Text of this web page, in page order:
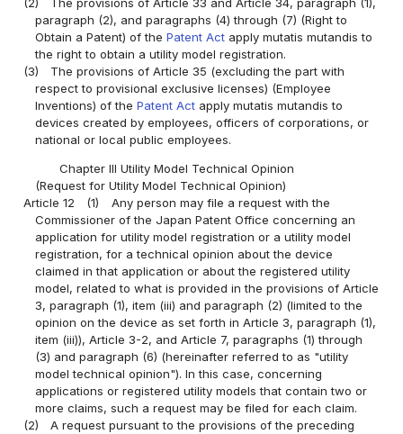
(2)
The provisions of Article 33 and Article 34, paragraph (1),
paragraph (2), and paragraphs (4) through (7) (Right to
Obtain a Patent) of thePatent Act apply mutatis mutandis to
the right to obtain a utility model registration.
(3)
The provisions of Article 35 (excluding the part with
respect to provisional exclusive licenses) (Employee
Inventions) of thePatent Act apply mutatis mutandis to
devices created by employees, officers of corporations, or
national or local public employees.
Chapter III Utility Model Technical Opinion
(Request for Utility Model Technical Opinion)
Article 12
(1)
Any person may file a request with the
Commissioner of the Japan Patent Office concerning an
application for utility model registration or a utility model
registration, for a technical opinion about the device
claimed in that application or about the registered utility
model, related to what is provided in the provisions of Article
3, paragraph (1), item (iii) and paragraph (2) (limited to the
opinion on the device as set forth in Article 3, paragraph (1),
item (iii)), Article 3-2, and Article 7, paragraphs (1) through
(3) and paragraph (6) (hereinafter referred to as "utility
model technical opinion"). In this case, concerning
applications or registered utility models that contain two or
more claims, such a request may be filed for each claim.
(2)
A request pursuant to the provisions of the preceding